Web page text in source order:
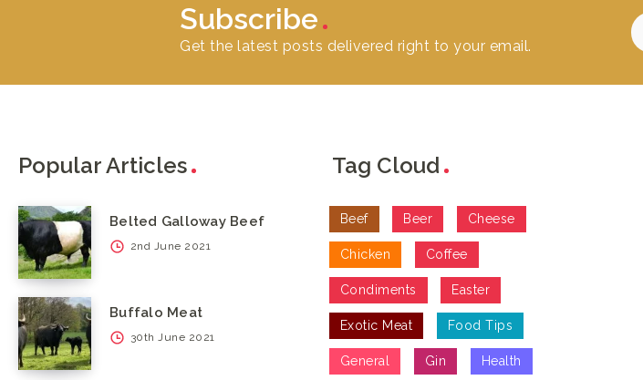
Subscribe
Get the latest posts delivered right to your email.
Popular Articles
Belted Galloway Beef
2nd June 2021
Buffalo Meat
30th June 2021
Tag Cloud
Beef Beer Cheese
Chicken Coffee
Condiments Easter
Exotic Meat Food Tips
General Gin Health